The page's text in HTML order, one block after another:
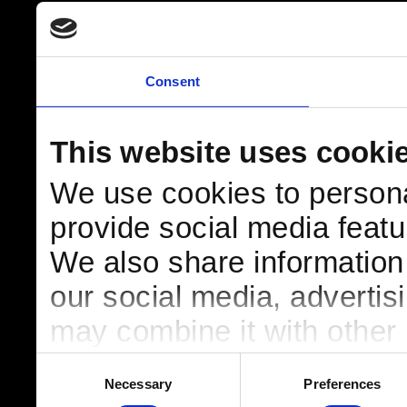
Consent
This website uses
We use cookies to
provide social media
We also share
our social media,
may combine it with
Necessary Preferences